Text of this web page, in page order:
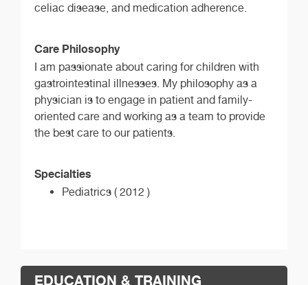
celiac disease, and medication adherence.
Care Philosophy
I am passionate about caring for children with
gastrointestinal illnesses. My philosophy as a
physician is to engage in patient and family-
oriented care and working as a team to provide
the best care to our patients.
Specialties
Pediatrics ( 2012 )
EDUCATION & TRAINING